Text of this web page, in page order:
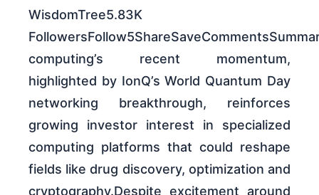
WisdomTree5.83K
computing’s recent momentum,
highlighted by IonQ’s World Quantum Day
networking breakthrough, reinforces
growing investor interest in specialized
computing platforms that could reshape
fields like drug discovery, optimization and
cryptography.Despite excitement around